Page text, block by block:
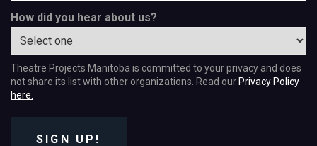
How did you hear about us?
Theatre Projects Manitoba is committed to your privacy and does
not share its list with other organizations. Read our Privacy Policy
here.
SIGN UP!